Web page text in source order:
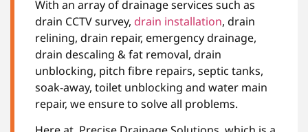
With an array of drainage services such as
drain CCTV survey, drain installation, drain
relining, drain repair, emergency drainage,
drain descaling & fat removal, drain
unblocking, pitch fibre repairs, septic tanks,
soak-away, toilet unblocking and water main
repair, we ensure to solve all problems.